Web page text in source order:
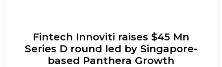
Fintech Innoviti raises $45 Mn
Series D round led by Singapore-
based Panthera Growth